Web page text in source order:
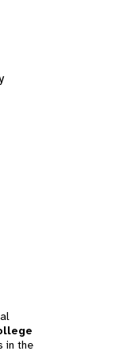
in the